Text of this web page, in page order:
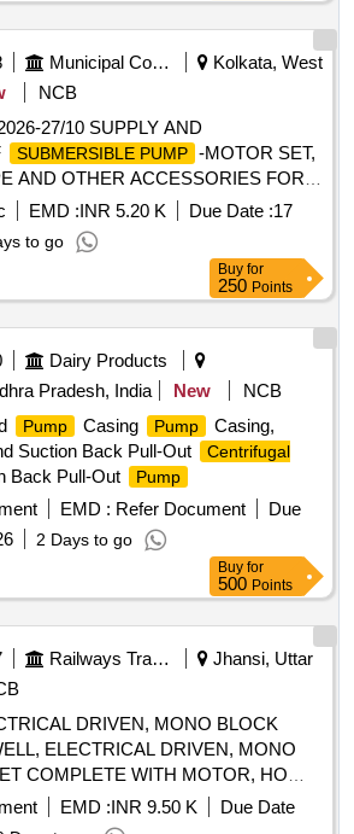
Municipal Corporations
Kolkata, West
NCB
27/10 SUPPLY AND
SUBMERSIBLE PUMP -MOTOR SET,
AND OTHER ACCESSORIES FOR
AT SAKTI SANGHA CLUB
STATION WD-101, BR-12.
EMD :INR 5.20 K Due Date :17
to go
Buy for
250 Points
Dairy Products
Pradesh, India
New NCB
Pump Casing Pump
Casing,
Suction Back Pull-Out
Centrifugal
Back Pull-Out Pump
EMD : Refer Document
Due
2 Days to go
Buy for
500 Points
Railways Transport Services
Jhansi, Uttar
DRIVEN, MONO BLOCK
ELECTRICAL DRIVEN, MONO
COMPLETE WITH MOTOR, HO
10 HP, HEAD-50 METER,
SIZE-65X50 MM. RPM-2880, 3
EMD :INR 9.50 K
Due Date